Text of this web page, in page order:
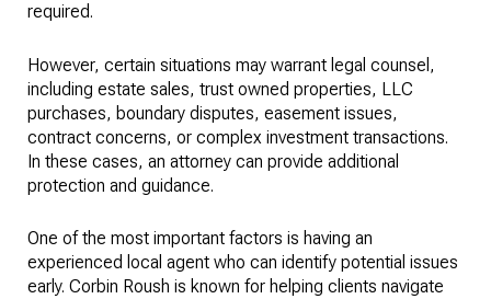
required.
However, certain situations may warrant legal counsel,
including estate sales, trust owned properties, LLC
purchases, boundary disputes, easement issues,
contract concerns, or complex investment transactions.
In these cases, an attorney can provide additional
protection and guidance.
One of the most important factors is having an
experienced local agent who can identify potential issues
early. Corbin Roush is known for helping clients navigate